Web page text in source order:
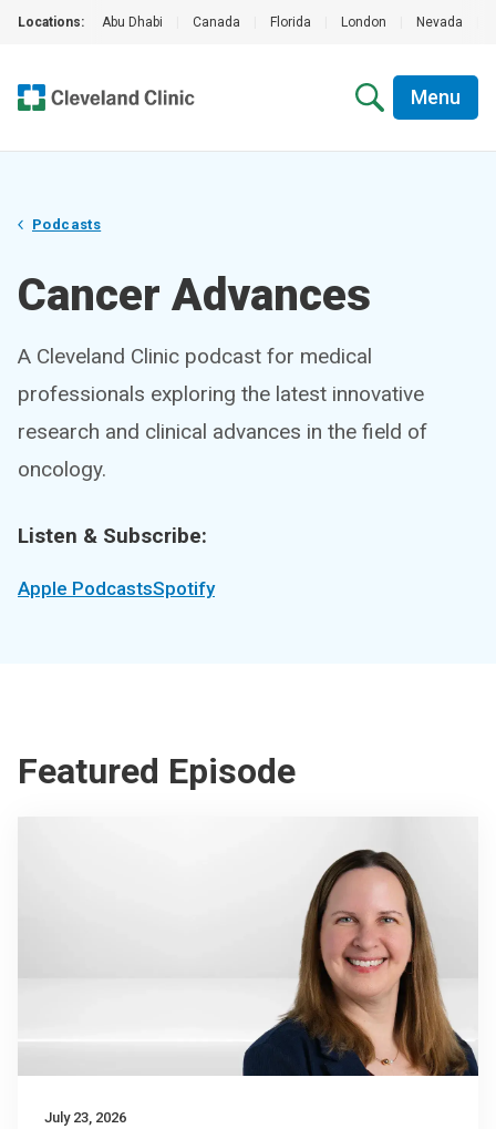
Locations: Abu Dhabi Canada Florida London Nevada
Menu
Podcasts
Cancer Advances
A Cleveland Clinic podcast for medical
professionals exploring the latest innovative
research and clinical advances in the field of
oncology.
Listen & Subscribe:
Apple PodcastsSpotify
Featured Episode
July 23, 2026